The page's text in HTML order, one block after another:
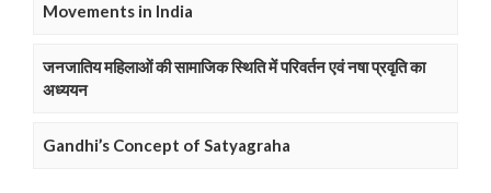
Movements in India
जनजातिय महिलाओं की सामाजिक स्थिति में परिवर्तन एवं नषा प्रवृति का
अध्ययन
Gandhi’s Concept of Satyagraha